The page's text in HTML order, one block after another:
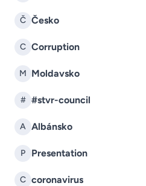
Č Česko
C Corruption
M Moldavsko
# #stvr-council
A Albánsko
P Presentation
C coronavirus